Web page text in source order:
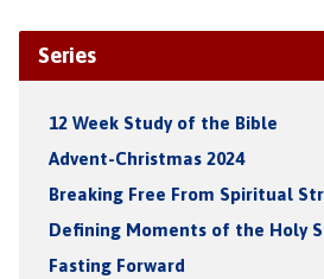
Series
12 Week Study of the Bible
Advent-Christmas 2024
Breaking Free From Spiritual
Defining Moments of the Holy
Fasting Forward